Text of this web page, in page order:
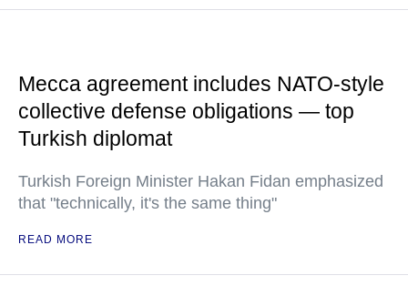
Mecca agreement includes NATO-style
collective defense obligations — top
Turkish diplomat
Turkish Foreign Minister Hakan Fidan emphasized
that "technically, it's the same thing"
READ MORE